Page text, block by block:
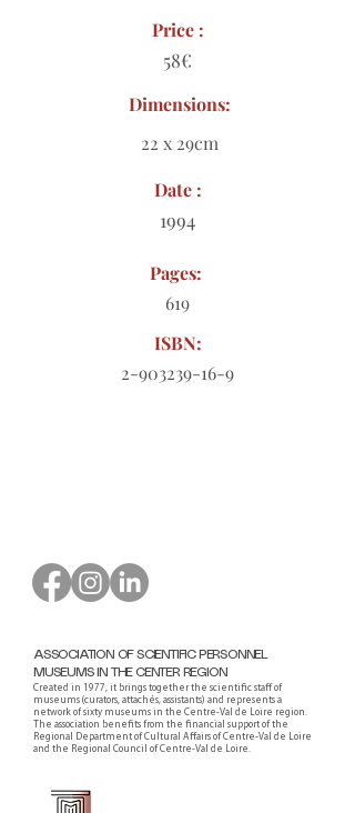
Price :
58€
Dimensions:
22 x 29cm
Date :
1994
Pages:
619
ISBN:
2-903239-16-9
ASSOCIATION OF SCIENTIFIC PERSONNEL
MUSEUMS IN THE CENTER REGION
Created in 1977, it brings together the scientific staff of
museums (curators, attachés, assistants) and represents a
network of sixty museums in the Centre-Val de Loire region.
The association benefits from the financial support of the
Regional Department of Cultural Affairs of Centre-Val de Loire
and the Regional Council of Centre-Val de Loire.